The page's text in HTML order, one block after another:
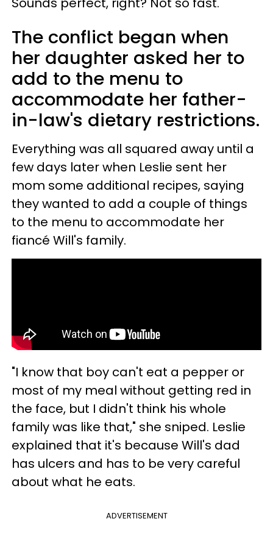
The conflict began when
her daughter asked her to
add to the menu to
accommodate her father-
in-law's dietary restrictions.
Everything was all squared away until a
few days later when Leslie sent her
mom some additional recipes, saying
they wanted to add a couple of things
to the menu to accommodate her
fiancé Will's family.
"I know that boy can't eat a pepper or
most of my meal without getting red in
the face, but I didn't think his whole
family was like that," she sniped. Leslie
explained that it's because Will's dad
has ulcers and has to be very careful
about what he eats.
ADVERTISEMENT